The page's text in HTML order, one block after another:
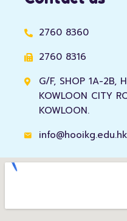
2760 8360
2760 8316
G/F, SHOP 1A-2B,
KOWLOON CITY
KOWLOON.
info@hooikg.edu.hk